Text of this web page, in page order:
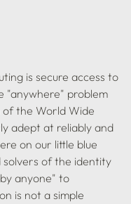
is secure access to
"anywhere" problem
the World Wide
adept at reliably and
on our little blue
solvers of the identity
anyone" to
is not a simple